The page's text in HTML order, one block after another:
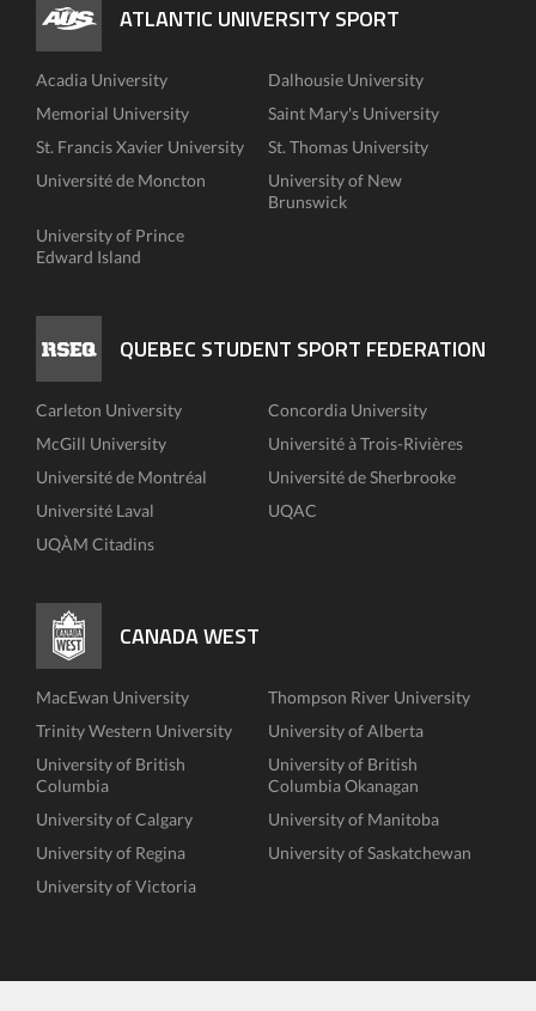
ATLANTIC UNIVERSITY SPORT
Acadia University
Dalhousie University
Memorial University
Saint Mary's University
St. Francis Xavier University
St. Thomas University
Université de Moncton
University of New
Brunswick
University of Prince
Edward Island
QUEBEC STUDENT SPORT FEDERATION
Carleton University
Concordia University
McGill University
Université à Trois-Rivières
Université de Montréal
Université de Sherbrooke
Université Laval
UQAC
UQÀM Citadins
CANADA WEST
MacEwan University
Thompson River University
Trinity Western University
University of Alberta
University of British
Columbia
University of British
Columbia Okanagan
University of Calgary
University of Manitoba
University of Regina
University of Saskatchewan
University of Victoria